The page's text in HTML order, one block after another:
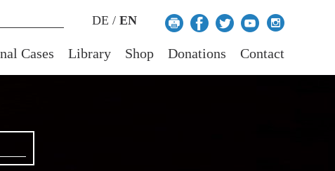
DE / EN
Cases Library Shop Donations Contact